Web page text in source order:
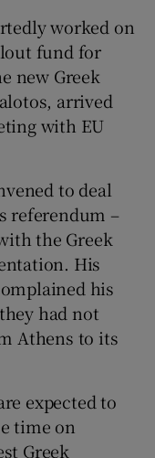
sub sections
worked on
fund for
new Greek
arrived
with EU
to deal
referendum –
the Greek
His
his
had not
Athens to its
expected to
time on
Greek